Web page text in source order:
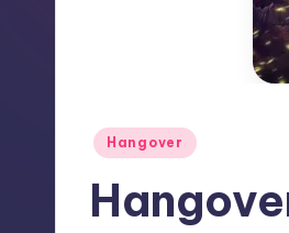
Posted
Hangover